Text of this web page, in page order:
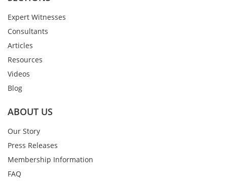
Expert Witnesses
Consultants
Articles
Resources
Videos
Blog
ABOUT US
Our Story
Press Releases
Membership Information
FAQ